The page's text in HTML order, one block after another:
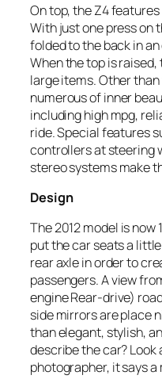
On top, the Z4
With just one press on
folded to the back in
When the top is
large items. Other
numerous of inner
including high mpg,
ride. Special features
controllers at steering
stereo systems make
Design
The 2012 model is now
put the car seats a
rear axle in order to
passengers. A view
engine Rear-drive)
side mirrors are place
than elegant, stylish,
describe the car?
photographer, it says a